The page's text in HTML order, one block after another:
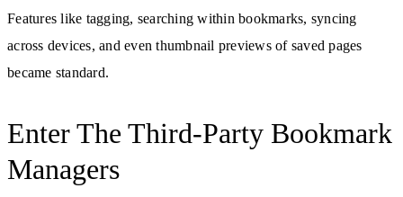
Features like tagging, searching within bookmarks, syncing
across devices, and even thumbnail previews of saved pages
became standard.
Enter The Third-Party Bookmark
Managers